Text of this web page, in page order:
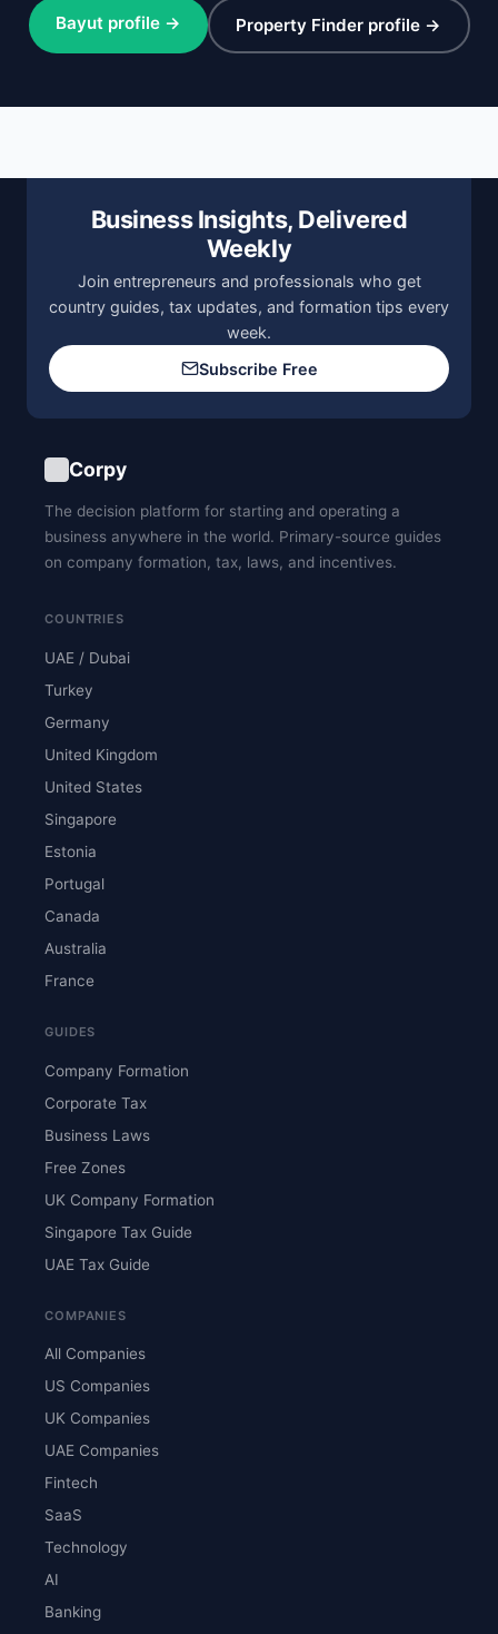
Bayut profile → Property Finder profile →
Business Insights, Delivered
Weekly
Join entrepreneurs and professionals who get
country guides, tax updates, and formation tips every
week.
Subscribe Free
Corpy
The decision platform for starting and operating a
business anywhere in the world. Primary-source guides
on company formation, tax, laws, and incentives.
COUNTRIES
UAE / Dubai
Turkey
Germany
United Kingdom
United States
Singapore
Estonia
Portugal
Canada
Australia
France
GUIDES
Company Formation
Corporate Tax
Business Laws
Free Zones
UK Company Formation
Singapore Tax Guide
UAE Tax Guide
COMPANIES
All Companies
US Companies
UK Companies
UAE Companies
Fintech
SaaS
Technology
AI
Banking